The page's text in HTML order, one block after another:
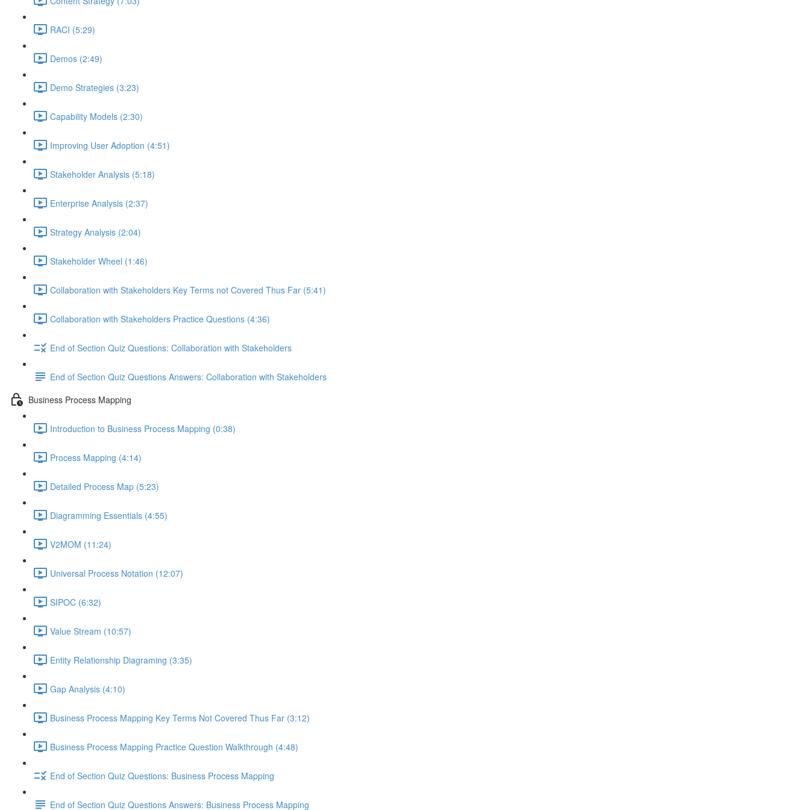
RACI (5:29)
Demos (2:49)
Demo Strategies (3:23)
Capability Models (2:30)
Improving User Adoption (4:51)
Stakeholder Analysis (5:18)
Enterprise Analysis (2:37)
Strategy Analysis (2:04)
Stakeholder Wheel (1:46)
Collaboration with Stakeholders Key Terms not Covered Thus Far (5:41)
Collaboration with Stakeholders Practice Questions (4:36)
End of Section Quiz Questions: Collaboration with Stakeholders
End of Section Quiz Questions Answers: Collaboration with Stakeholders
Business Process Mapping
Introduction to Business Process Mapping (0:38)
Process Mapping (4:14)
Detailed Process Map (5:23)
Diagramming Essentials (4:55)
V2MOM (11:24)
Universal Process Notation (12:07)
SIPOC (6:32)
Value Stream (10:57)
Entity Relationship Diagraming (3:35)
Gap Analysis (4:10)
Business Process Mapping Key Terms Not Covered Thus Far (3:12)
Business Process Mapping Practice Question Walkthrough (4:48)
End of Section Quiz Questions: Business Process Mapping
End of Section Quiz Questions Answers: Business Process Mapping